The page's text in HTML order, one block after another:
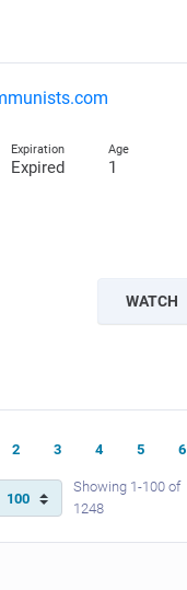
Expired 1
WATCH
2 3 4 5 6
Showing 1-100 of
1248